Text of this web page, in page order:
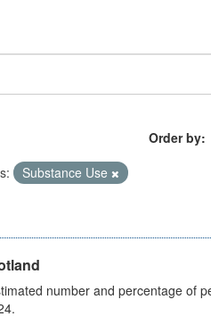
Order by
Substance Use
number and percentage of